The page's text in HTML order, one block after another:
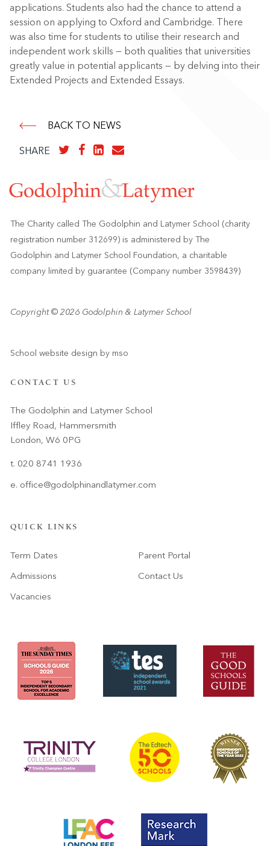
applications. Students also had the chance to attend a
session on applying to Oxford and Cambridge. There
was also time for students to utilise their research and
independent work skills — both qualities that universities
greatly value in potential applicants — by delving into their
Extended Projects and Extended Essays.
BACK TO NEWS
SHARE
CONTACT US
The Godolphin and Latymer School
Iffley Road, Hammersmith
London, W6 0PG
t. 020 8741 1936
e. office@godolphinandlatymer.com
QUICK LINKS
Term Dates
Admissions
Vacancies
Parent Portal
Contact Us
The Charity called The Godolphin and Latymer School (charity
registration number 312699) is administered by The
Godolphin and Latymer School Foundation, a charitable
company limited by guarantee (Company number 3598439)
Copyright © 2026 Godolphin & Latymer School
School website design by mso